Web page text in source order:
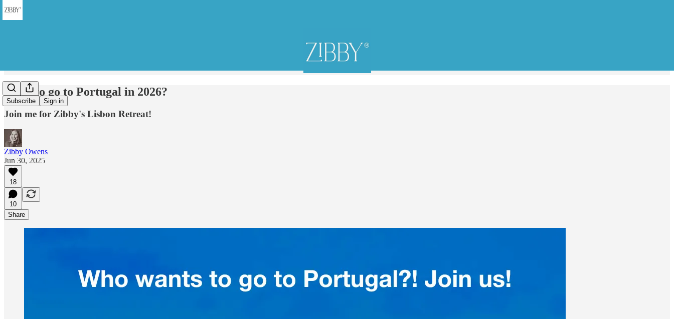
Subscribe Sign in
Want to go to Portugal in 2026?
Join me for Zibby's Lisbon Retreat!
Zibby Owens
Jun 30, 2025
18
10
Share